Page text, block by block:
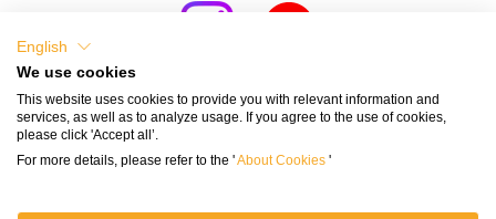
Terms and Conditions of Use of Kikkoman Group Social Media
English
We use cookies
This website uses cookies to provide you with relevant information and
services, as well as to analyze usage. If you agree to the use of cookies,
please click 'Accept all’.
For more details, please refer to the 'About Cookies '